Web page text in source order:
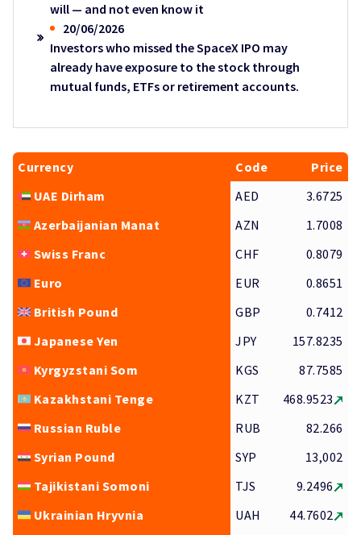
will — and not even know it
20/06/2026
Investors who missed the SpaceX IPO may
already have exposure to the stock through
mutual funds, ETFs or retirement accounts.
Currency Code
Price
UAE Dirham
AED
3.6725
Azerbaijanian Manat
AZN
1.7008
Swiss Franc
CHF
0.8079
Euro
EUR
0.8651
British Pound
GBP
0.7412
Japanese Yen
JPY
157.8235
Kyrgyzstani Som
KGS
87.7585
Kazakhstani Tenge
KZT
468.9523
Russian Ruble
RUB
82.266
Syrian Pound
SYP
13,002
Tajikistani Somoni
TJS
9.2496
Ukrainian Hryvnia
UAH
44.7602